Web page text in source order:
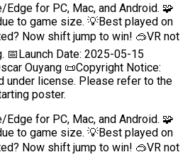
for PC, Mac, and Android. 🧩
to game size. 💡Best played on
Now shift jump to win! 🥽VR not
📅Launch Date: 2025-05-15
Ouyang 📜Copyright Notice:
under license. Please refer to the
poster.
for PC, Mac, and Android. 🧩
to game size. 💡Best played on
Now shift jump to win! 🥽VR not